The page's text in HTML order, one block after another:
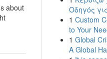
about
Οδηγός
1 Custom
to Your
1 Global
A Global